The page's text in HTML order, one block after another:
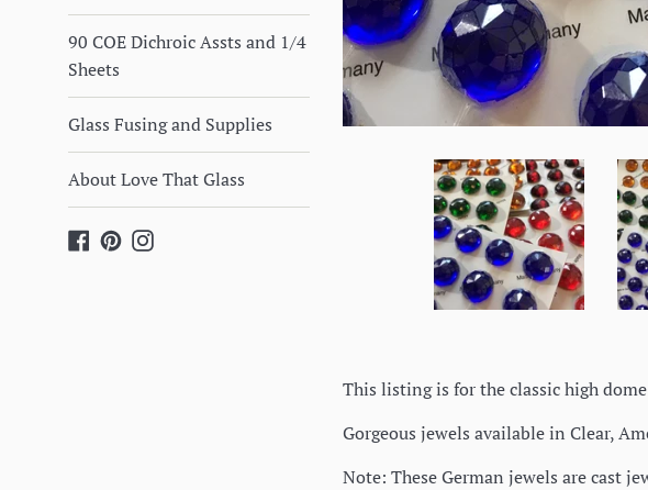
90 COE Dichroic Assts and 1/4
Sheets
Glass Fusing and Supplies
About Love That Glass
Facebook
PinterestInstagram
This listing is for the classic high
Gorgeous jewels available in Clear,
Note: These German jewels are cast